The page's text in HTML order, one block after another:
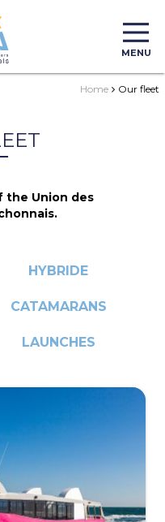
MENU
Home Our fleet
the Union des
HYBRIDE
CATAMARANS
LAUNCHES